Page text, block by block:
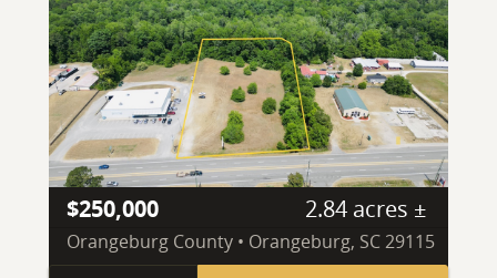
$250,000 2.84 acres ±
Orangeburg County • Orangeburg, SC 29115